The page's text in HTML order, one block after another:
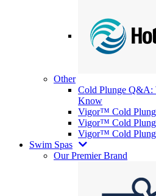
Other
Cold Plunge Q&A:
Know
Vigor™ Cold
Vigor™ Cold
Vigor™ Cold
Swim Spas
Our Premier Brand